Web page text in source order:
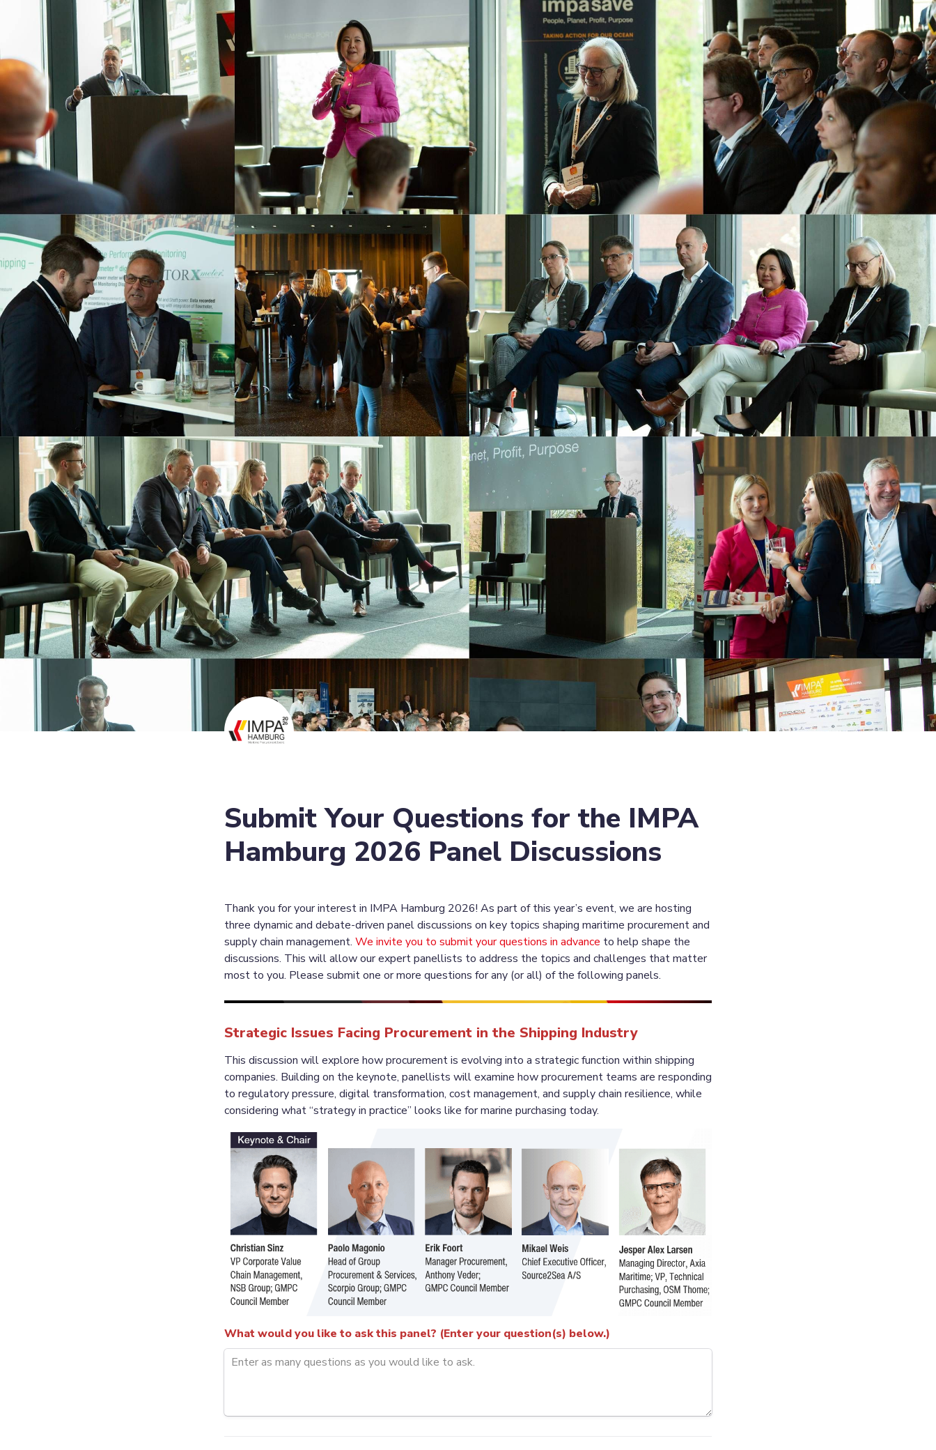
Submit Your Questions for the IMPA
Hamburg 2026 Panel Discussions
Thank you for your interest in IMPA Hamburg 2026! As part of this year’s event, we are hosting
three dynamic and debate-driven panel discussions on key topics shaping maritime procurement and
supply chain management. We invite you to submit your questions in advance to help shape the
discussions. This will allow our expert panellists to address the topics and challenges that matter
Strategic Issues Facing Procurement in the Shipping Industry
This discussion will explore how procurement is evolving into a strategic function within shipping
companies. Building on the keynote, panellists will examine how procurement teams are responding
to regulatory pressure, digital transformation, cost management, and supply chain resilience, while
considering what “strategy in practice” looks like for marine purchasing today.
What would you like to ask this panel? (Enter your question(s) below.)